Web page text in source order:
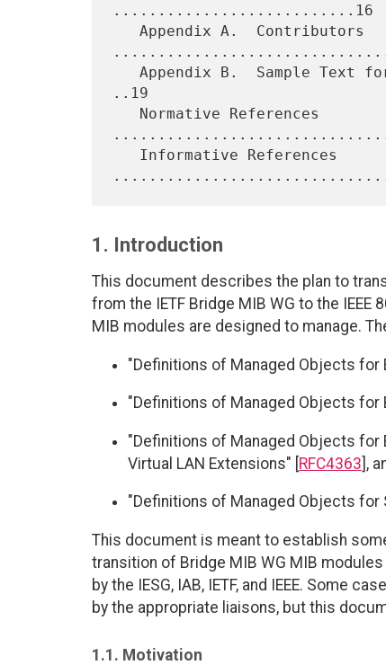
...........................16
..19
1. Introduction
This document describes the plan to
from the IETF Bridge MIB WG to the
MIB modules are designed to manage.
"Definitions of Managed Objects for
"Definitions of Managed Objects for
"Definitions of Managed Objects for
Virtual LAN Extensions" [RFC4363],
"Definitions of Managed Objects for
This document is meant to establish
transition of Bridge MIB WG MIB modules
by the IESG, IAB, IETF, and IEEE. Some
by the appropriate liaisons, but this
1.1. Motivation